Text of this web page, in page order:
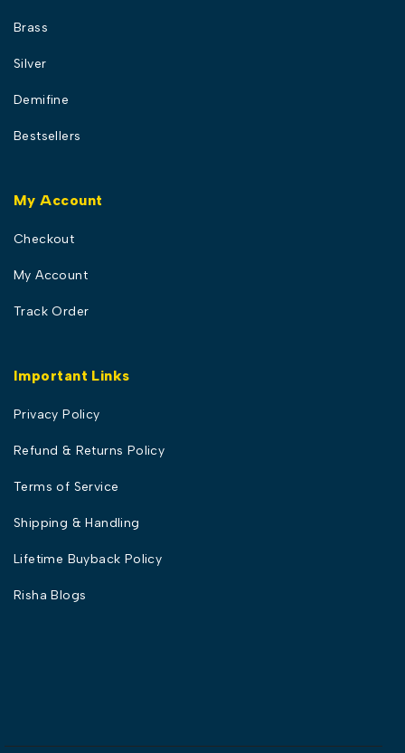
Brass
Silver
Demifine
Bestsellers
My Account
Checkout
My Account
Track Order
Important Links
Privacy Policy
Refund & Returns Policy
Terms of Service
Shipping & Handling
Lifetime Buyback Policy
Risha Blogs